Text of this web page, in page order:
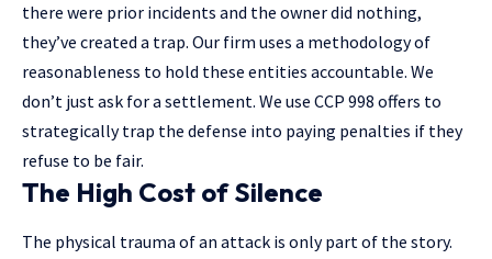
there were prior incidents and the owner did nothing,
they’ve created a trap. Our firm uses a methodology of
reasonableness to hold these entities accountable. We
don’t just ask for a settlement. We use CCP 998 offers to
strategically trap the defense into paying penalties if they
refuse to be fair.
The High Cost of Silence
The physical trauma of an attack is only part of the story.